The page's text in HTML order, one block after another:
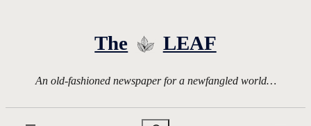
The LEAF
An old-fashioned newspaper for a newfangled world…